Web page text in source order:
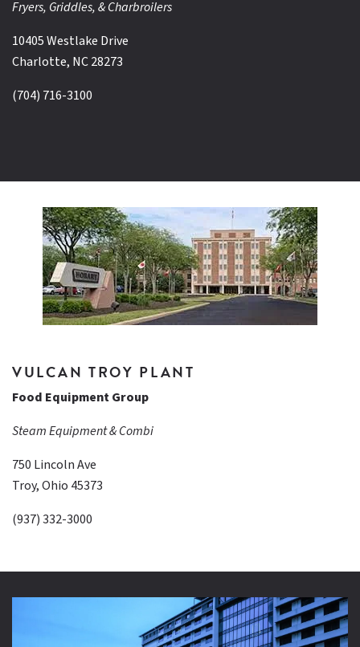
Fryers, Griddles, & Charbroilers
10405 Westlake Drive
Charlotte, NC 28273
(704) 716-3100
VULCAN TROY PLANT
Food Equipment Group
Steam Equipment & Combi
750 Lincoln Ave
Troy, Ohio 45373
(937) 332-3000